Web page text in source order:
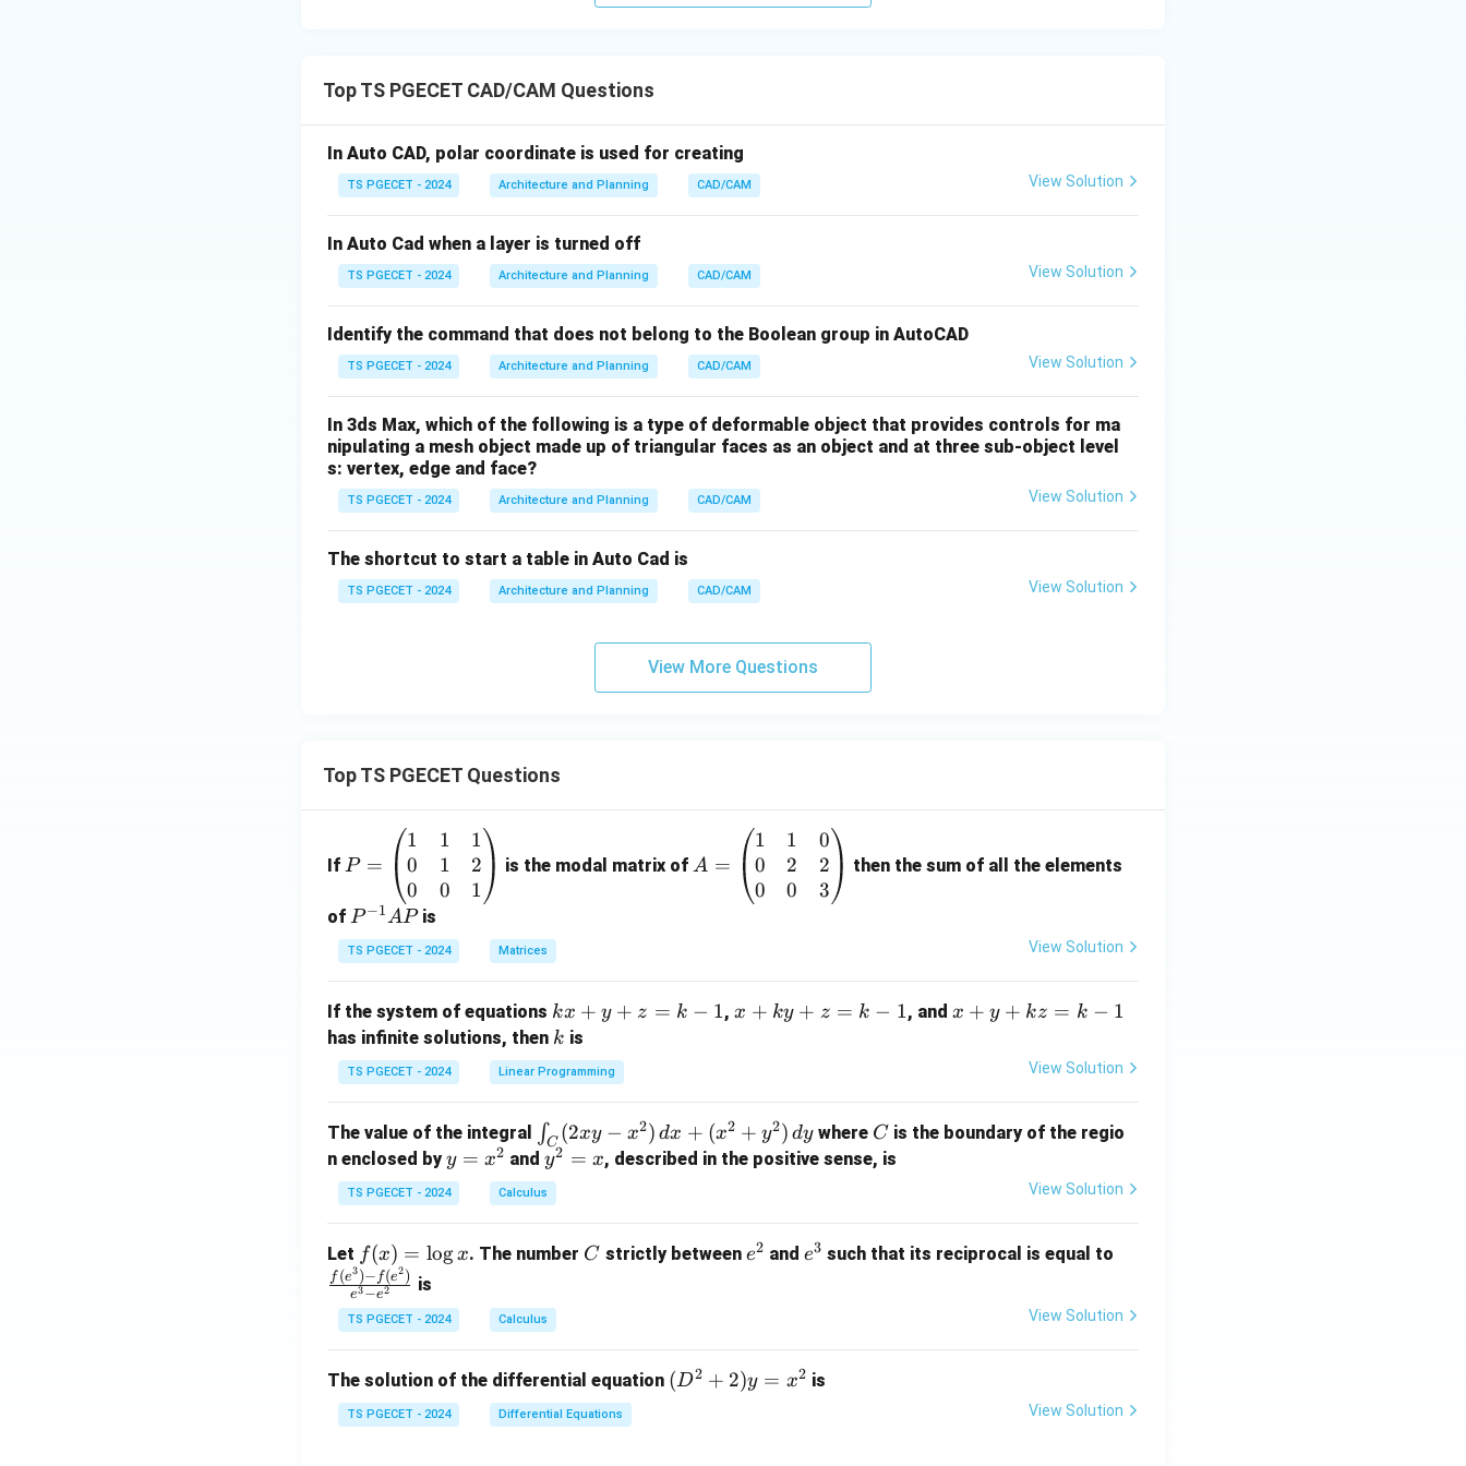
provides unnecessary spectral detail for tracking standard built-up land changes, which are easily
Top TS PGECET CAD/CAM Questions
In Auto CAD, polar coordinate is used for creating
TS PGECET - 2024 Architecture and Planning CAD/CAM View Solution
In Auto Cad when a layer is turned off
TS PGECET - 2024 Architecture and Planning CAD/CAM View Solution
Identify the command that does not belong to the Boolean group in AutoCAD
TS PGECET - 2024 Architecture and Planning CAD/CAM View Solution
In 3ds Max, which of the following is a type of deformable object that provides controls for ma
nipulating a mesh object made up of triangular faces as an object and at three sub-object level
s: vertex, edge and face?
TS PGECET - 2024 Architecture and Planning CAD/CAM View Solution
The shortcut to start a table in Auto Cad is
TS PGECET - 2024 Architecture and Planning CAD/CAM View Solution
View More Questions
Top TS PGECET Questions
If =
eg
in
{p
at
ri
x}
1
1
&
1
&
1
&
0
&
P =
1
0
0
1
1
0
1
2
1
is the modal matrix of=
at
1
&
&
\\
A =
1
0
0
1
2
0
0
2
3
then the sum of all the elements
of P
^
{-
A
P
P−1APis
TS PGECET - 2024 Matrices View Solution
If the system of equations k
x
+
y
z
=
k
-
kx + y + z = k − 1,x
z
=
x + ky + z = k − 1, and x
z
x + y + kz = k − 1
has infinite solutions, then k
k is
TS PGECET - 2024 Linear Programming View Solution
The value of the integral
\i
n
t_
C
x
-
x
2)
\,
d
∫C (2xy − x2) dx + (x2 + y2) dy where C
C is the boundary of the regio
n enclosed byy
=
x
2
y = x2 andy
^
2
x
y2 = x, described in the positive sense, is
TS PGECET - 2024 Calculus View Solution
Let f
(x)
=
\l
x
f(x) = logx. The number C
C strictly between e
e2 and e
e3 such that its reciprocal is equal to
(e^
(e^
e3−e2
f (e3)− f(e2) is
TS PGECET - 2024 Calculus View Solution
The solution of the differential equation (D
(D2 + 2)y = x2 is
TS PGECET - 2024 Differential Equations View Solution